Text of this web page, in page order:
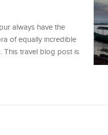
always have the
of equally incredible
This travel blog post is